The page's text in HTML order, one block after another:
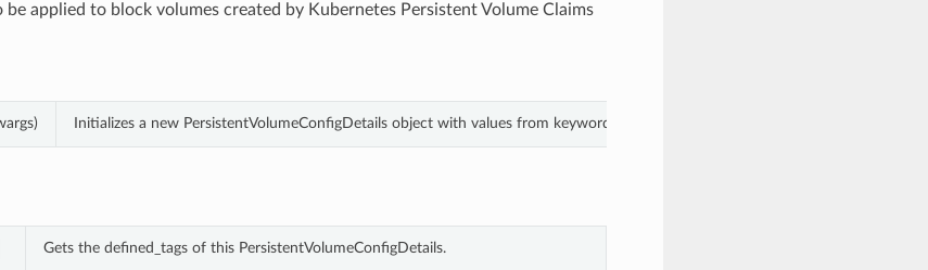
applied to block volumes created by Kubernetes Persistent Volume Claims
Initializes a new PersistentVolumeConfigDetails object with values from keyword arguments.
Gets the defined_tags of this PersistentVolumeConfigDetails.